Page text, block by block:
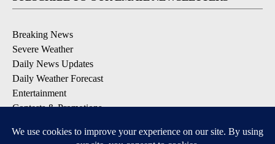
Breaking News
Severe Weather
Daily News Updates
Daily Weather Forecast
Entertainment
Contests & Promotions
DOWNLOAD OUR APPS